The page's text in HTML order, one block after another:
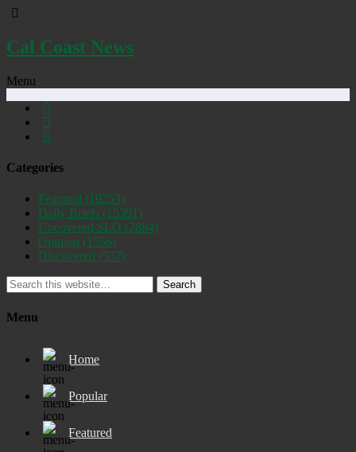
Cal Coast News
Menu
Categories
Featured (19253)
Daily Briefs (15391)
Uncovered SLO (2884)
Opinion (1556)
Discovered (537)
Search
Menu
Home
Popular
Featured